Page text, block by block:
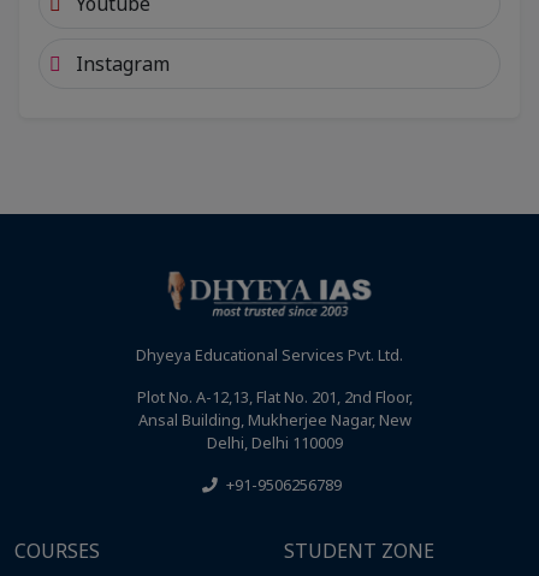
Instagram
Dhyeya Educational Services Pvt. Ltd.
Plot No. A-12,13, Flat No. 201, 2nd Floor,
Ansal Building, Mukherjee Nagar, New
Delhi, Delhi 110009
+91-9506256789
COURSES STUDENT ZONE